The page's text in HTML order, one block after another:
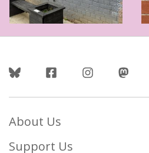
Follow Us
About Us
Support Us